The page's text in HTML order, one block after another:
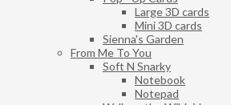
Large 3D cards
Mini 3D cards
Sienna's Garden
From Me To You
Soft N Snarky
Notebook
Notepad